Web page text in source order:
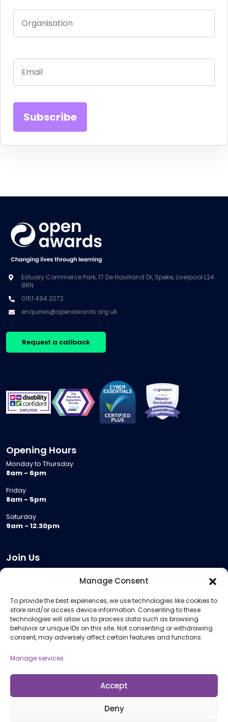
Manage Consent
To provide the best experiences, we use technologies like cookies to
store and/or access device information. Consenting to these
technologies will allow us to process data such as browsing
behavior or unique IDs on this site. Not consenting or withdrawing
consent, may adversely affect certain features and functions.
Manage services
Accept
Deny
Estuary Commerce Park, 17 De Havilland Dr, Speke, Liverpool L24
8RN
0151 494 2072
enquiries@openawards.org.uk
Request a callback
Opening Hours
Monday to Thursday
8am - 6pm
Friday
8am - 5pm
Saturday
9am - 12.30pm
Join Us
Meeting Room Hire
Remote Invigilation
Membership Criteria
Information
Policies and Procedures